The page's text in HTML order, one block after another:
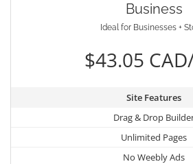
Business
Ideal for Businesses +
$43.05
Site Features
Drag & Drop
Unlimited Pages
No Weebly Ads